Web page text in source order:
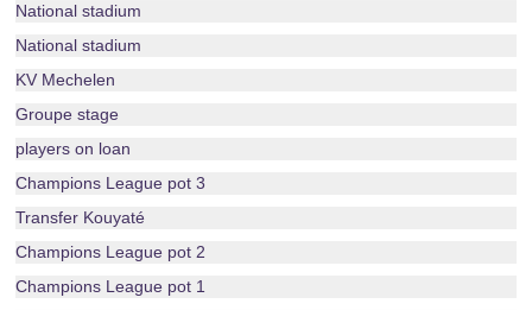
National stadium
National stadium
KV Mechelen
Groupe stage
players on loan
Champions League pot 3
Transfer Kouyaté
Champions League pot 2
Champions League pot 1